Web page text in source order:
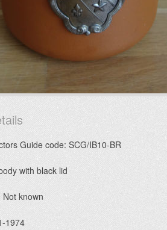
Guide code: SCG/IB10-BR
with black lid
Not known
1974